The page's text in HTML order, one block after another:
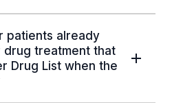
patients already
treatment that
Drug List when the